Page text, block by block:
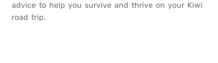
advice to help you survive and thrive on your Kiwi
road trip.